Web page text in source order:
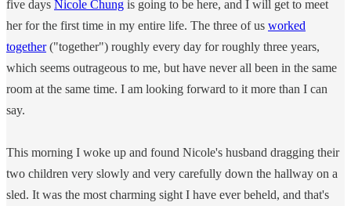
five days Nicole Chung is going to be here, and I will get to meet
her for the first time in my entire life. The three of us worked
together("together") roughly every day for roughly three years,
which seems outrageous to me, but have never all been in the same
room at the same time. I am looking forward to it more than I can
say.
This morning I woke up and found Nicole's husband dragging their
two children very slowly and very carefully down the hallway on a
sled. It was the most charming sight I have ever beheld, and that's